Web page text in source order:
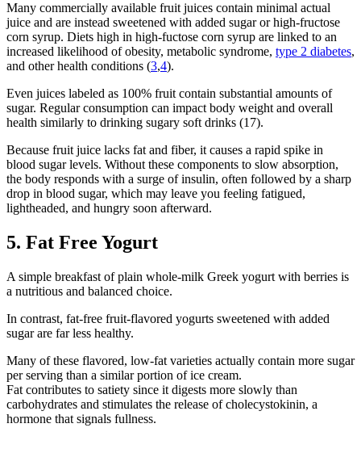
Many commercially available fruit juices contain minimal actual
juice and are instead sweetened with added sugar or high-fructose
corn syrup. Diets high in high-fuctose corn syrup are linked to an
increased likelihood of obesity, metabolic syndrome, type 2 diabetes,
and otherhealth conditions (3,4).
Even juices labeled as 100% fruit contain substantial amounts of
sugar. Regular consumption can impact body weight and overall
health similarly to drinking sugary soft drinks (17).
Because fruit juice lacks fat and fiber, it causes a rapid spike in
blood sugar levels. Without these components to slow absorption,
the body responds with a surge of insulin, often followed by a sharp
drop in blood sugar, which may leave you feeling fatigued,
lightheaded, and hungry soon afterward.
5. Fat Free Yogurt
A simple breakfast of plain whole-milk Greek yogurt with berries is
a nutritious and balanced choice.
In contrast, fat-free fruit-flavored yogurts sweetened with added
sugar are far less healthy.
Many of these flavored, low-fat varieties actually contain more sugar
per serving than a similar portion of ice cream.
Fat contributes to satiety since it digests more slowly than
carbohydrates and stimulates the release of cholecystokinin, a
hormone that signals fullness.